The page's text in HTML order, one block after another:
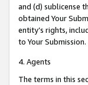
and (d) sublicense
obtained Your
entity’s rights,
to Your Submission.
4. Agents
The terms in this